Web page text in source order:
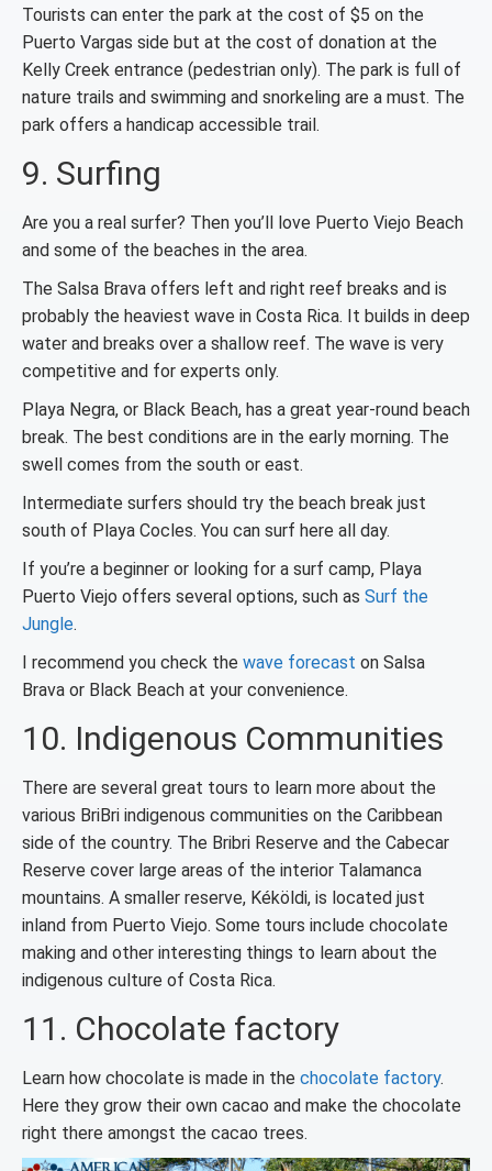
Tourists can enter the park at the cost of $5 on the
Puerto Vargas side but at the cost of donation at the
Kelly Creek entrance (pedestrian only). The park is full of
nature trails and swimming and snorkeling are a must. The
park offers a handicap accessible trail.
9. Surfing
Are you a real surfer? Then you’ll love Puerto Viejo Beach
and some of the beaches in the area.
The Salsa Brava offers left and right reef breaks and is
probably the heaviest wave in Costa Rica. It builds in deep
water and breaks over a shallow reef. The wave is very
competitive and for experts only.
Playa Negra, or Black Beach, has a great year-round beach
break. The best conditions are in the early morning. The
swell comes from the south or east.
Intermediate surfers should try the beach break just
south of Playa Cocles. You can surf here all day.
If you’re a beginner or looking for a surf camp, Playa
Puerto Viejo offers several options, such as Surf the
Jungle.
I recommend you check the wave forecast on Salsa
Brava or Black Beach at your convenience.
10. Indigenous Communities
There are several great tours to learn more about the
various BriBri indigenous communities on the Caribbean
side of the country. The Bribri Reserve and the Cabecar
Reserve cover large areas of the interior Talamanca
mountains. A smaller reserve, Kéköldi, is located just
inland from Puerto Viejo. Some tours include chocolate
making and other interesting things to learn about the
indigenous culture of Costa Rica.
11. Chocolate factory
Learn how chocolate is made in the chocolate factory.
Here they grow their own cacao and make the chocolate
right there amongst the cacao trees.